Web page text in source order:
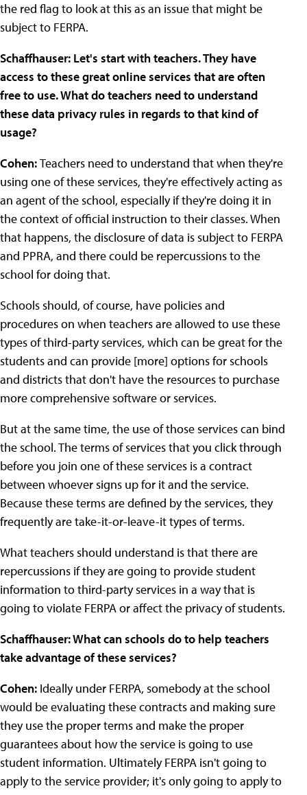
the red flag to look at this as an issue that might be
subject to FERPA.
Schaffhauser: Let's start with teachers. They have
access to these great online services that are often
free to use. What do teachers need to understand
these data privacy rules in regards to that kind of
usage?
Cohen:Teachers need to understand that when they're
using one of these services, they're effectively acting as
an agent of the school, especially if they're doing it in
the context of official instruction to their classes. When
that happens, the disclosure of data is subject to FERPA
and PPRA, and there could be repercussions to the
school for doing that.
Schools should, of course, have policies and
procedures on when teachers are allowed to use these
types of third-party services, which can be great for the
students and can provide [more] options for schools
and districts that don't have the resources to purchase
more comprehensive software or services.
But at the same time, the use of those services can bind
the school. The terms of services that you click through
before you join one of these services is a contract
between whoever signs up for it and the service.
Because these terms are defined by the services, they
frequently are take-it-or-leave-it types of terms.
What teachers should understand is that there are
repercussions if they are going to provide student
information to third-party services in a way that is
going to violate FERPA or affect the privacy of students.
Schaffhauser: What can schools do to help teachers
take advantage of these services?
Cohen: Ideally under FERPA, somebody at the school
would be evaluating these contracts and making sure
they use the proper terms and make the proper
guarantees about how the service is going to use
student information. Ultimately FERPA isn't going to
apply to the service provider; it's only going to apply to